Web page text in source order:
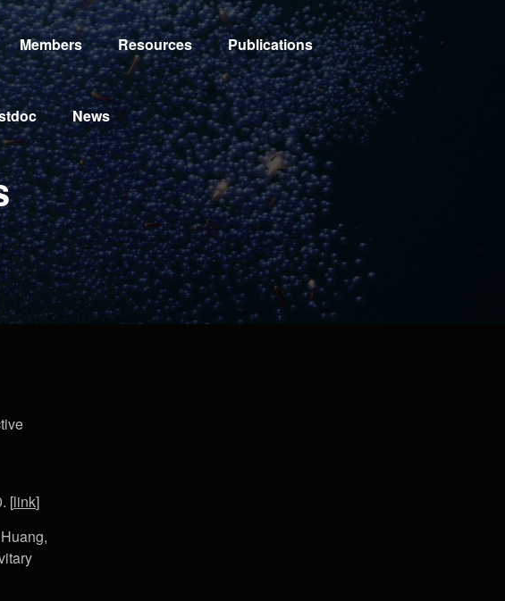
Members Resources Publications
News
[link]